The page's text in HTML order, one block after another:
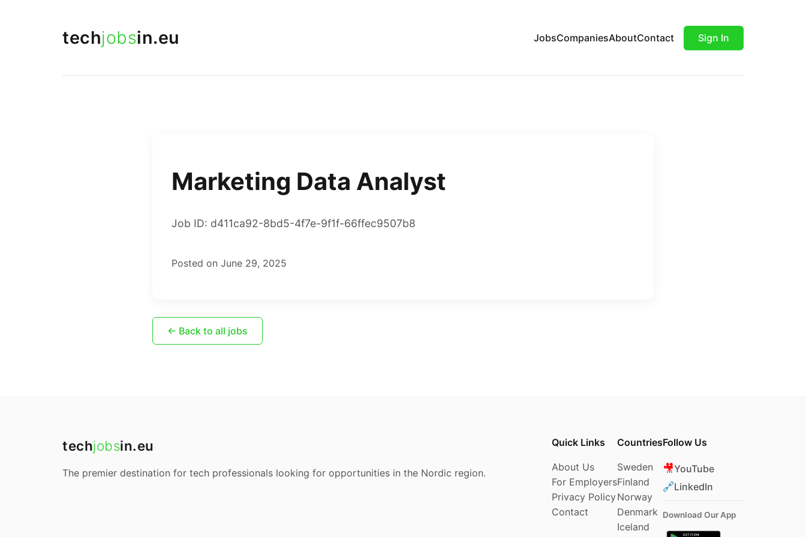
techjobsin.eu JobsCompaniesAboutContact Sign In
Marketing Data Analyst
Job ID: d411ca92-8bd5-4f7e-9f1f-66ffec9507b8
Posted on June 29, 2025
← Back to all jobs
techjobsin.eu
The premier destination for tech professionals looking for opportunities in the Nordic region.
Quick Links
About Us
For Employers
Privacy Policy
Contact
Countries
Sweden
Finland
Norway
Denmark
Iceland
Follow Us
🎥YouTube
🔗LinkedIn
Download Our App